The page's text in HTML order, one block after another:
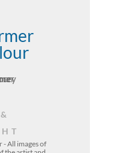
All images of